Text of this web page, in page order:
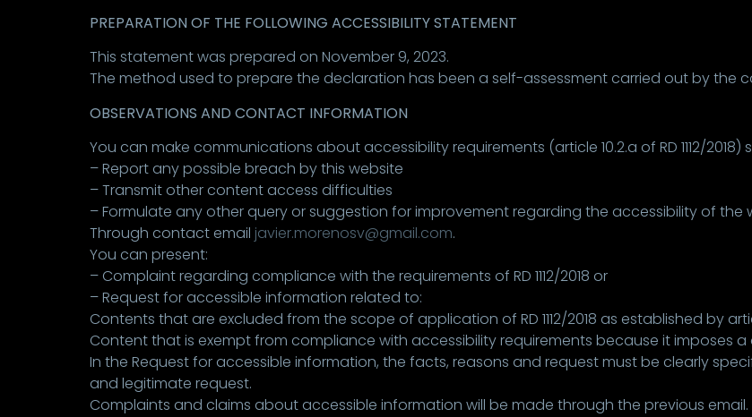
PREPARATION OF THE FOLLOWING ACCESSIBILITY STATEMENT
This statement was prepared on November 9, 2023.
The method used to prepare the declaration has been a self-assessment carried out by the
OBSERVATIONS AND CONTACT INFORMATION
You can make communications about accessibility requirements (article 10.2.a of RD 1112/2018)
– Report any possible breach by this website
– Transmit other content access difficulties
– Formulate any other query or suggestion for improvement regarding the accessibility of the
Through contact email javier.morenosv@gmail.com.
You can present:
– Complaint regarding compliance with the requirements of RD 1112/2018 or
– Request for accessible information related to:
Contents that are excluded from the scope of application of RD 1112/2018 as established by
Content that is exempt from compliance with accessibility requirements because it imposes
In the Request for accessible information, the facts, reasons and request must be clearly
and legitimate request.
Complaints and claims about accessible information will be made through the previous email.